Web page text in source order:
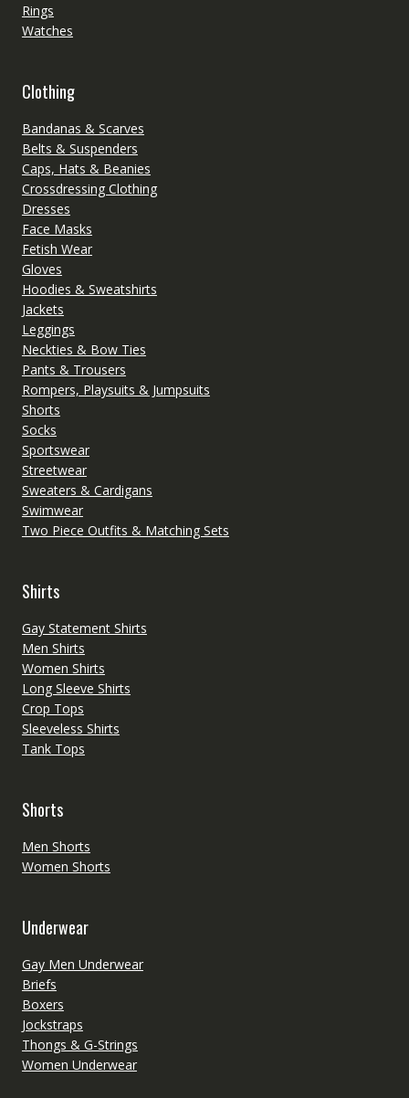
Rings
Watches
Clothing
Bandanas & Scarves
Belts & Suspenders
Caps, Hats & Beanies
Crossdressing Clothing
Dresses
Face Masks
Fetish Wear
Gloves
Hoodies & Sweatshirts
Jackets
Leggings
Neckties & Bow Ties
Pants & Trousers
Rompers, Playsuits & Jumpsuits
Shorts
Socks
Sportswear
Streetwear
Sweaters & Cardigans
Swimwear
Two Piece Outfits & Matching Sets
Shirts
Gay Statement Shirts
Men Shirts
Women Shirts
Long Sleeve Shirts
Crop Tops
Sleeveless Shirts
Tank Tops
Shorts
Men Shorts
Women Shorts
Underwear
Gay Men Underwear
Briefs
Boxers
Jockstraps
Thongs & G-Strings
Women Underwear